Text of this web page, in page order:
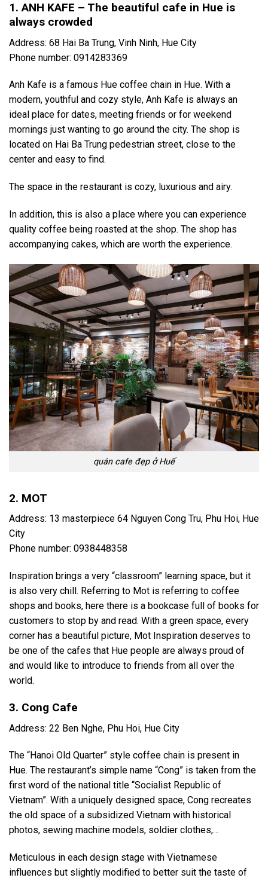
1. ANH KAFE – The beautiful cafe in Hue is
always crowded
Address: 68 Hai Ba Trung, Vinh Ninh, Hue City
Phone number: 0914283369
Anh Kafe is a famous Hue coffee chain in Hue. With a
modern, youthful and cozy style, Anh Kafe is always an
ideal place for dates, meeting friends or for weekend
mornings just wanting to go around the city. The shop is
located on Hai Ba Trung pedestrian street, close to the
center and easy to find.
The space in the restaurant is cozy, luxurious and airy.
In addition, this is also a place where you can experience
quality coffee being roasted at the shop. The shop has
accompanying cakes, which are worth the experience.
quán cafe đẹp ở Huế
2. MOT
Address: 13 masterpiece 64 Nguyen Cong Tru, Phu Hoi, Hue
City
Phone number: 0938448358
Inspiration brings a very “classroom” learning space, but it
is also very chill. Referring to Mot is referring to coffee
shops and books, here there is a bookcase full of books for
customers to stop by and read. With a green space, every
corner has a beautiful picture, Mot Inspiration deserves to
be one of the cafes that Hue people are always proud of
and would like to introduce to friends from all over the
world.
3. Cong Cafe
Address: 22 Ben Nghe, Phu Hoi, Hue City
The “Hanoi Old Quarter” style coffee chain is present in
Hue. The restaurant’s simple name “Cong” is taken from the
first word of the national title “Socialist Republic of
Vietnam”. With a uniquely designed space, Cong recreates
the old space of a subsidized Vietnam with historical
photos, sewing machine models, soldier clothes,…
Meticulous in each design stage with Vietnamese
influences but slightly modified to better suit the taste of